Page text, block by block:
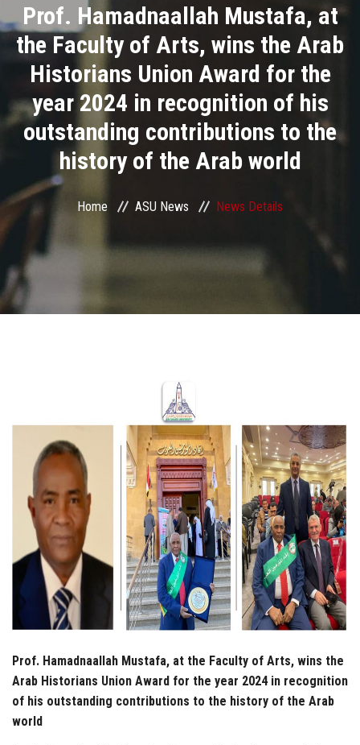
Academics
Research
Health Care
Centers and Units
ASU Smart Systems
Contact Us
Alumni
Employees
Visitors
Apply Now
Prof. Hamadnaallah Mustafa, at
the Faculty of Arts, wins the Arab
Historians Union Award for the
year 2024 in recognition of his
outstanding contributions to the
history of the Arab world
Home ASU News News Details
Prof. Hamadnaallah Mustafa, at the Faculty of Arts, wins the
Arab Historians Union Award for the year 2024 in recognition
of his outstanding contributions to the history of the Arab
world